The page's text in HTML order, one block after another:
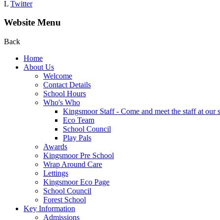
L Twitter
Website Menu
Back
Home
About Us
Welcome
Contact Details
School Hours
Who's Who
Kingsmoor Staff - Come and meet the staff at our
Eco Team
School Council
Play Pals
Awards
Kingsmoor Pre School
Wrap Around Care
Lettings
Kingsmoor Eco Page
School Council
Forest School
Key Information
Admissions